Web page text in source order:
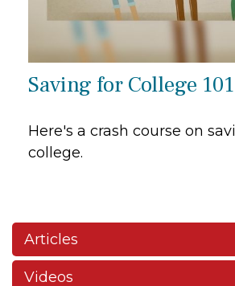
Saving for College 101
Here's a crash course on
college.
Articles
Videos